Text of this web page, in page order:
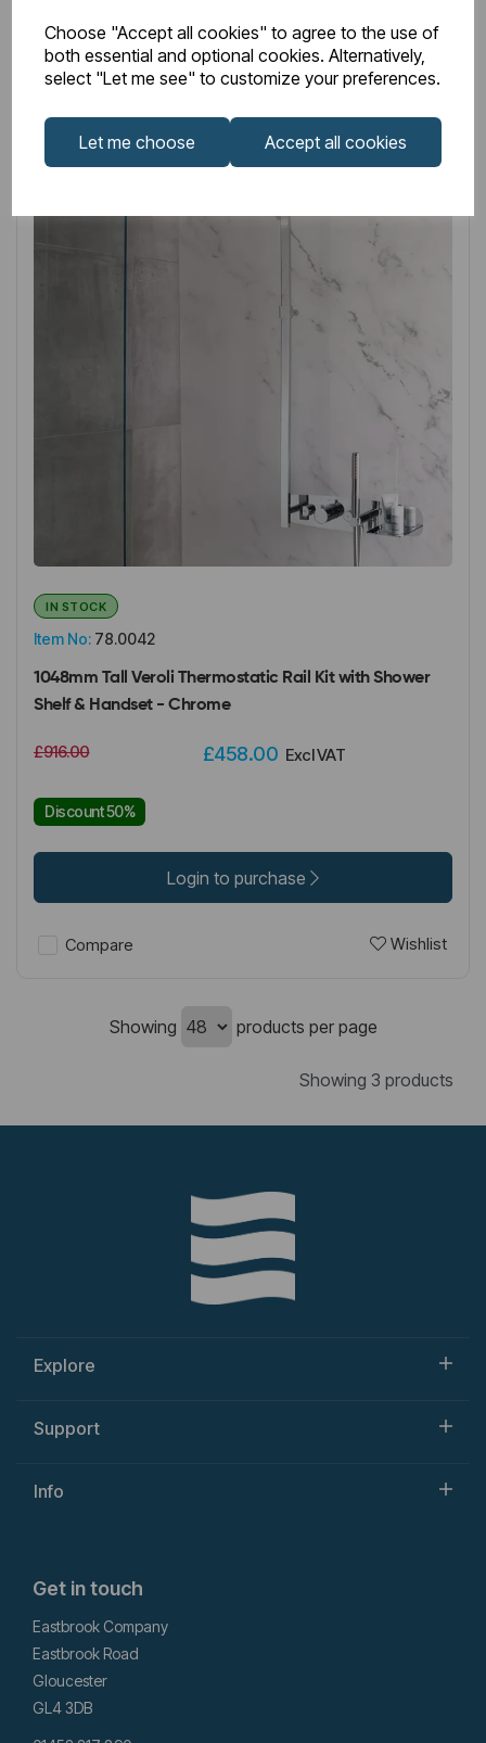
Choose "Accept all cookies" to agree to the use of
both essential and optional cookies. Alternatively,
select "Let me see" to customize your preferences.
Let me choose Accept all cookies
Compare Wishlist
Item No: 78.0042
IN STOCK
1048mm Tall Veroli Thermostatic Rail Kit with Shower
Shelf & Handset - Chrome
£916.00 £458.00 Excl VAT
Discount 50%
Login to purchase
Compare Wishlist
Showing products per page
Showing 3 products
Explore
Support
Info
Get in touch
Eastbrook Company
Eastbrook Road
Gloucester
GL4 3DB